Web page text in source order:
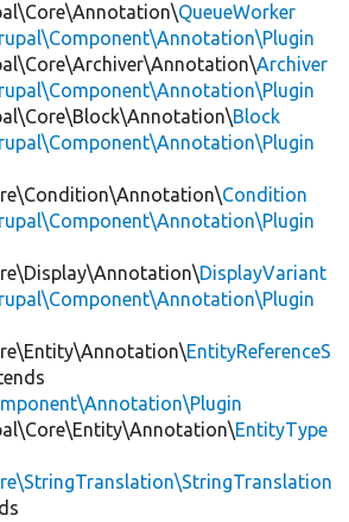
QueueWorker
Archiver
Block
Condition
DisplayVariant
EntityReferenceS
EntityType